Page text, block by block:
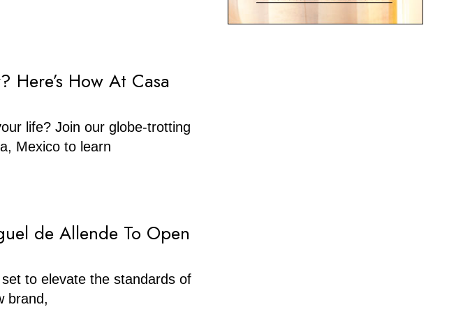
Here’s How At Casa
life? Join our globe-trotting
Mexico to learn
de Allende To Open
to elevate the standards of
brand,